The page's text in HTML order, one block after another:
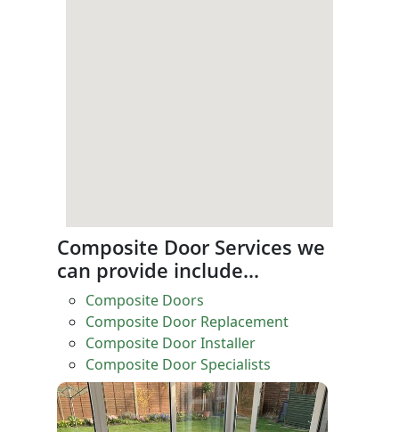
Composite Door Services we
can provide include…
Composite Doors
Composite Door Replacement
Composite Door Installer
Composite Door Specialists